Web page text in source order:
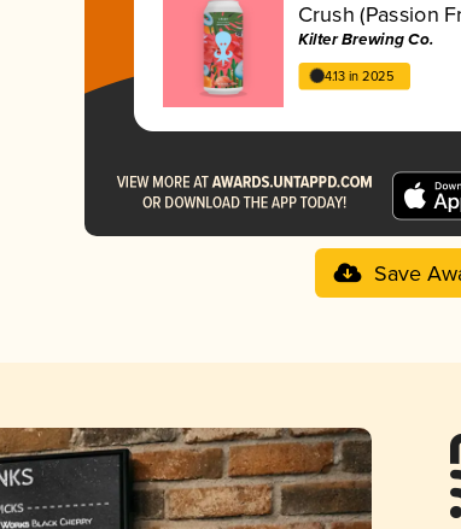
Crush (Passion
Kilter Brewing Co.
4.13 in 2025
Save